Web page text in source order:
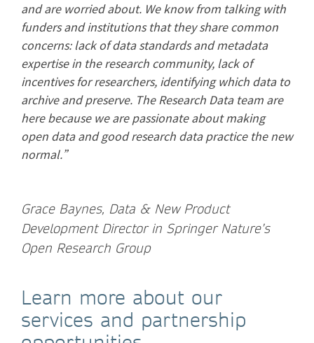
and are worried about. We know from talking with
funders and institutions that they share common
concerns: lack of data standards and metadata
expertise in the research community, lack of
incentives for researchers, identifying which data to
archive and preserve. The Research Data team are
here because we are passionate about making
open data and good research data practice the new
normal.”
Grace Baynes, Data & New Product
Development Director in Springer Nature’s
Open Research Group
Learn more about our
services and partnership